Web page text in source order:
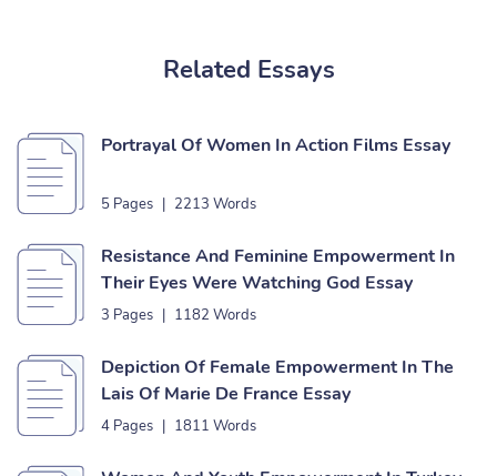
Related Essays
Portrayal Of Women In Action Films Essay
5 Pages | 2213 Words
Resistance And Feminine Empowerment In
Their Eyes Were Watching God Essay
3 Pages | 1182 Words
Depiction Of Female Empowerment In The
Lais Of Marie De France Essay
4 Pages | 1811 Words